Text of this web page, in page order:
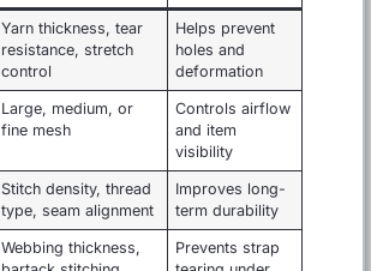
Yarn thickness, tear
resistance, stretch
control
Helps prevent
holes and
deformation
Large, medium, or
fine mesh
Controls airflow
and item
visibility
Stitch density, thread
type, seam alignment
Improves long-
term durability
Webbing thickness,
Prevents strap